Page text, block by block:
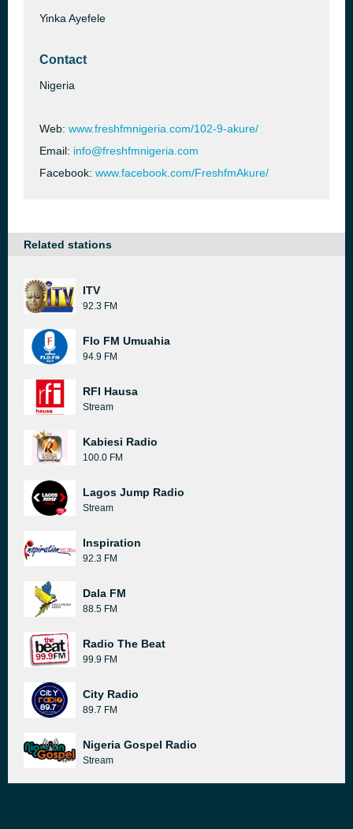
Yinka Ayefele
Contact
Nigeria
Web: www.freshfmnigeria.com/102-9-akure/
Email: info@freshfmnigeria.com
Facebook: www.facebook.com/FreshfmAkure/
Related stations
ITV
92.3 FM
Flo FM Umuahia
94.9 FM
RFI Hausa
Stream
Kabiesi Radio
100.0 FM
Lagos Jump Radio
Stream
Inspiration
92.3 FM
Dala FM
88.5 FM
Radio The Beat
99.9 FM
City Radio
89.7 FM
Nigeria Gospel Radio
Stream